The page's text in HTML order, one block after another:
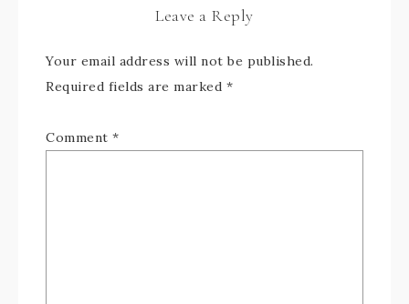
Leave a Reply
Your email address will not be published.
Required fields are marked *
Comment *